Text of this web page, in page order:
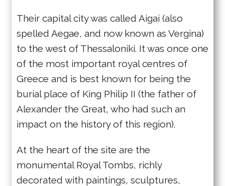
Their capital city was called Aigai (also
spelled Aegae, and now known as Vergina)
to the west of Thessaloniki. It was once one
of the most important royal centres of
Greece and is best known for being the
burial place of King Philip II (the father of
Alexander the Great, who had such an
impact on the history of this region).
At the heart of the site are the
monumental Royal Tombs, richly
decorated with paintings, sculptures,